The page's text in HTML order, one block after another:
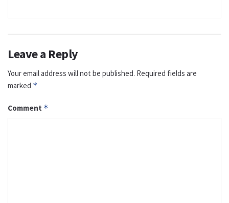
Leave a Reply
Your email address will not be published. Required fields are
marked *
Comment *